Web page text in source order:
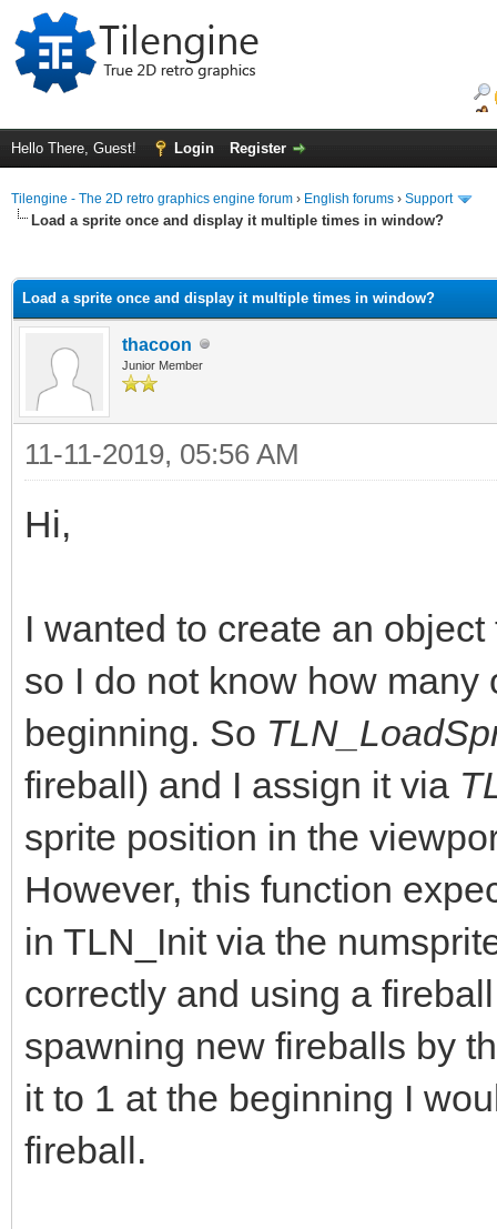
Hello There, Guest! Login Register
Tilengine - The 2D retro graphics engine forum › English forums › Support
Load a sprite once and display it multiple times in window?
Load a sprite once and display it multiple times in window?
thacoon
Junior Member
11-11-2019, 05:56 AM
Hi,
I wanted to create an
so I do not know how
beginning. So
fireball) and I assign it via
sprite position in the
However, this function
in TLN_Init via the
correctly and using a
spawning new fireballs by
it to 1 at the beginning I
fireball.